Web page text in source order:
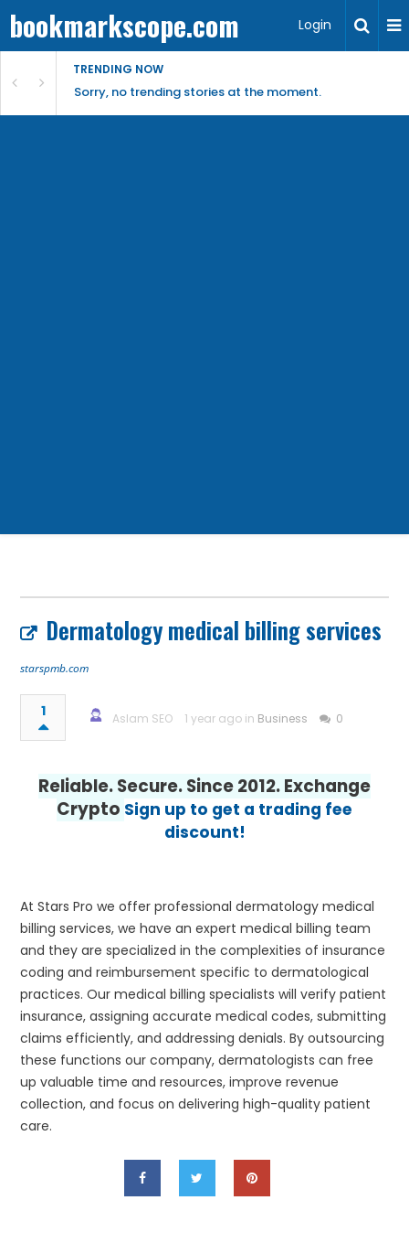
bookmarkscope.com Login
TRENDING NOW
Sorry, no trending stories at the moment.
Dermatology medical billing services
starspmb.com
1 Aslam SEO 1 year ago in Business 0
Reliable. Secure. Since 2012. Exchange
Crypto Sign up to get a trading fee
discount!
At Stars Pro we offer professional dermatology medical
billing services, we have an expert medical billing team
and they are specialized in the complexities of insurance
coding and reimbursement specific to dermatological
practices. Our medical billing specialists will verify patient
insurance, assigning accurate medical codes, submitting
claims efficiently, and addressing denials. By outsourcing
these functions our company, dermatologists can free
up valuable time and resources, improve revenue
collection, and focus on delivering high-quality patient
care.